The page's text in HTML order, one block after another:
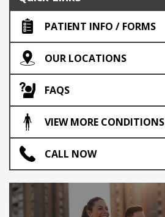
PATIENT INFO / FORMS
OUR LOCATIONS
FAQS
VIEW MORE CONDITIONS
CALL NOW